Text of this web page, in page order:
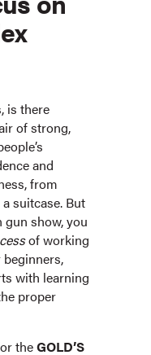
is there
of strong,
and
from
suitcase. But
show, you
of working
beginners,
with learning
proper
theGOLD’S